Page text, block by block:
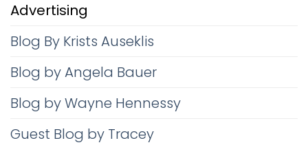
Advertising
Blog By Krists Auseklis
Blog by Angela Bauer
Blog by Wayne Hennessy
Guest Blog by Tracey